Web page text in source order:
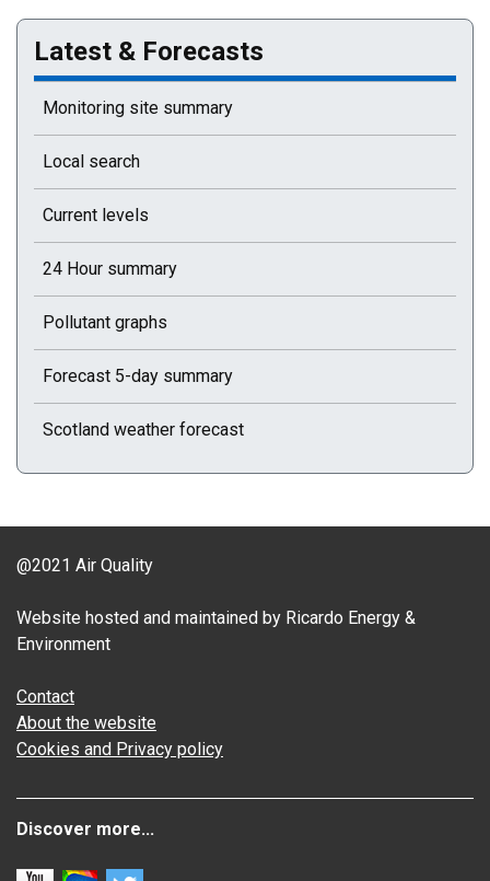
Latest & Forecasts
Monitoring site summary
Local search
Current levels
24 Hour summary
Pollutant graphs
Forecast 5-day summary
Scotland weather forecast
@2021 Air Quality
Website hosted and maintained by Ricardo Energy &
Environment
Contact
About the website
Cookies and Privacy policy
Discover more...